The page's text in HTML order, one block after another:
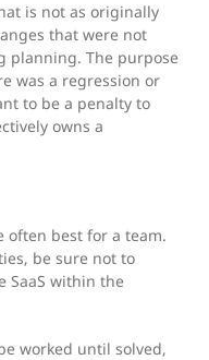
is not as originally
that were not
planning. The purpose
was a regression or
to be a penalty to
owns a
often best for a team.
be sure not to
SaaS within the
worked until solved,